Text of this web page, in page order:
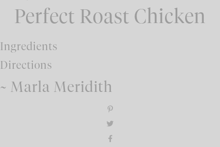
Perfect Roast Chicken
Ingredients
Directions
~ Marla Meridith